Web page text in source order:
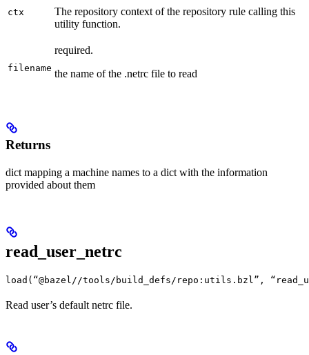
ctx
The repository context of the repository rule calling this
utility function.
filename
required.
the name of the .netrc file to read
Returns
dict mapping a machine names to a dict with the information
provided about them
read_user_netrc
load(“@bazel//tools/build_defs/repo:utils.bzl”,
Read user’s default netrc file.